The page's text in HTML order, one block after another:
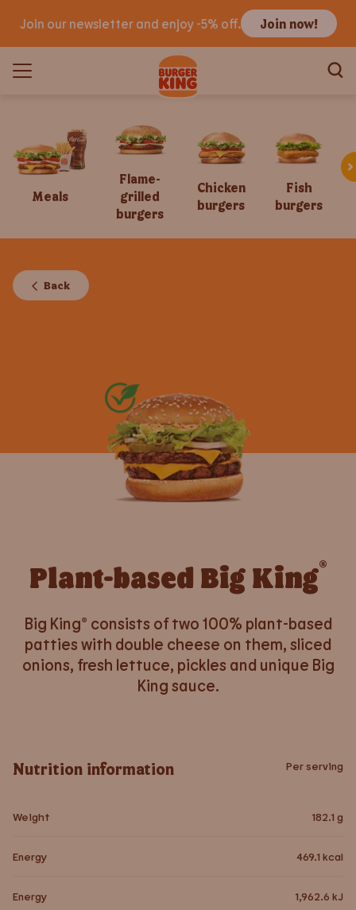
Join our newsletter and enjoy -5% off. Join now!
Meals
Flame-
grilled
burgers
Chicken
burgers
Fish
burgers
Back
Plant-based Big King®
Big King® consists of two 100% plant-based
patties with double cheese on them, sliced
onions, fresh lettuce, pickles and unique Big
King sauce.
Nutrition information Per serving
Weight 182.1 g
Energy 469.1 kcal
Energy 1,962.6 kJ